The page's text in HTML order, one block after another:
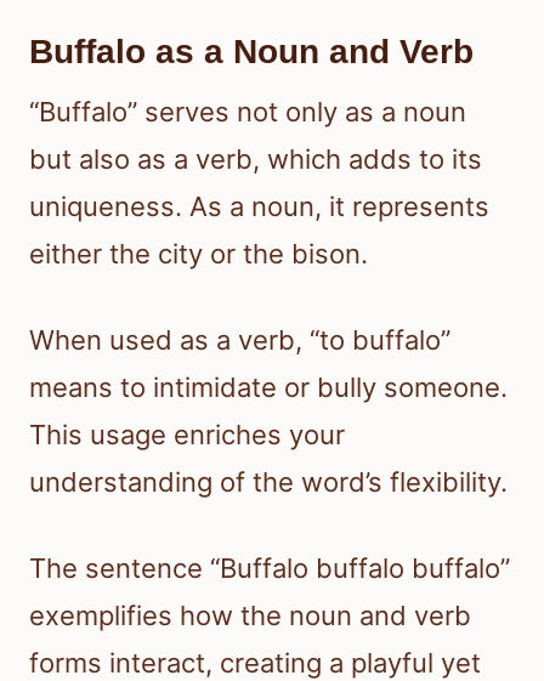
Buffalo as a Noun and Verb
“Buffalo” serves not only as a noun
but also as a verb, which adds to its
uniqueness. As a noun, it represents
either the city or the bison.
When used as a verb, “to buffalo”
means to intimidate or bully someone.
This usage enriches your
understanding of the word’s flexibility.
The sentence “Buffalo buffalo buffalo”
exemplifies how the noun and verb
forms interact, creating a playful yet